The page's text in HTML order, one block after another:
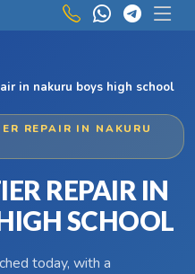
in nakuru boys high school
REPAIR IN NAKURU
REPAIR IN
SCHOOL
today, with a